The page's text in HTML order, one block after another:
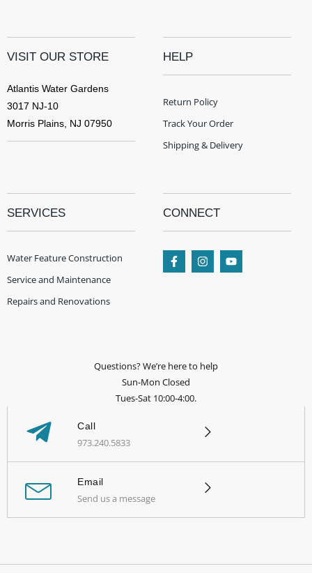
VISIT OUR STORE
Atlantis Water Gardens
3017 NJ-10
Morris Plains, NJ 07950
HELP
Return Policy
Track Your Order
Shipping & Delivery
SERVICES
Water Feature Construction
Service and Maintenance
Repairs and Renovations
CONNECT
Questions? We’re here to help
Sun-Mon Closed
Tues-Sat 10:00-4:00.
Call
973.240.5833
Email
Send us a message